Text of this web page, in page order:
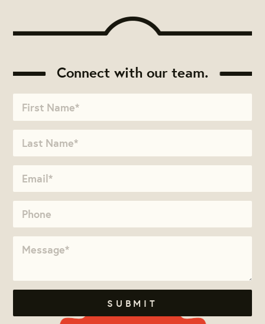
Connect with our team.